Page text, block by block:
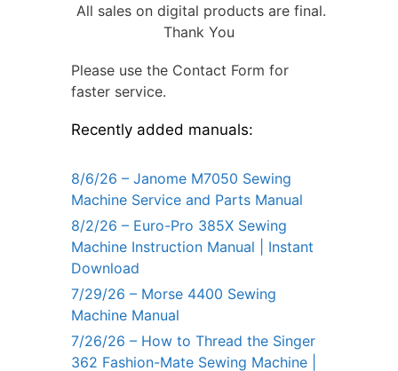
All sales on digital products are final.
Thank You
Please use the Contact Form for
faster service.
Recently added manuals:
8/6/26 – Janome M7050 Sewing
Machine Service and Parts Manual
8/2/26 – Euro-Pro 385X Sewing
Machine Instruction Manual | Instant
Download
7/29/26 – Morse 4400 Sewing
Machine Manual
7/26/26 – How to Thread the Singer
362 Fashion-Mate Sewing Machine |